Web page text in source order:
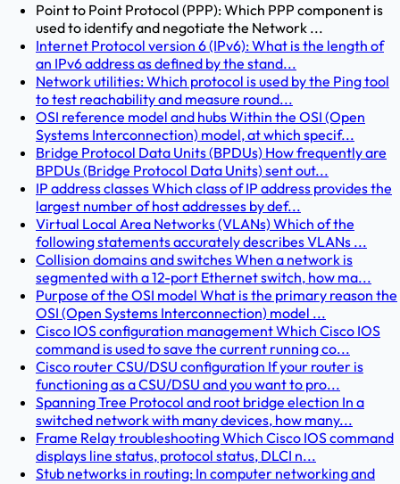
Point to Point Protocol (PPP): Which PPP component is
used to identify and negotiate the Network ...
Internet Protocol version 6 (IPv6): What is the length of
an IPv6 address as defined by the stand...
Network utilities: Which protocol is used by the Ping tool
to test reachability and measure round...
OSI reference model and hubs Within the OSI (Open
Systems Interconnection) model, at which specif...
Bridge Protocol Data Units (BPDUs) How frequently are
BPDUs (Bridge Protocol Data Units) sent out...
IP address classes Which class of IP address provides the
largest number of host addresses by def...
Virtual Local Area Networks (VLANs) Which of the
following statements accurately describes VLANs ...
Collision domains and switches When a network is
segmented with a 12-port Ethernet switch, how ma...
Purpose of the OSI model What is the primary reason the
OSI (Open Systems Interconnection) model ...
Cisco IOS configuration management Which Cisco IOS
command is used to save the current running co...
Cisco router CSU/DSU configuration If your router is
functioning as a CSU/DSU and you want to pro...
Spanning Tree Protocol and root bridge election In a
switched network with many devices, how many...
Frame Relay troubleshooting Which Cisco IOS command
displays line status, protocol status, DLCI n...
Stub networks in routing: In computer networking and